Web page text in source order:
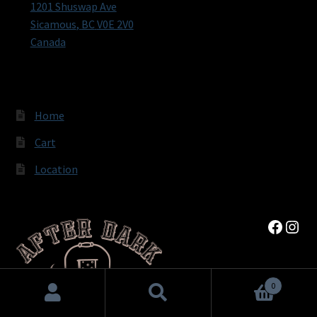
1201 Shuswap Ave
Sicamous, BCV0E 2V0
Canada
Home
Cart
Location
0